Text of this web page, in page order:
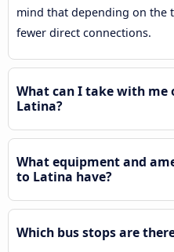
mind that depending on the
fewer direct connections.
What can I take with me
Latina?
What equipment and
to Latina have?
Which bus stops are